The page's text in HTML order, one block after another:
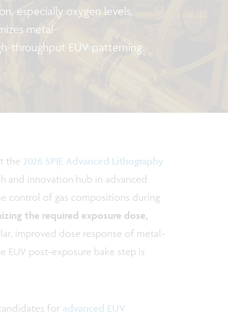
especially oxygen levels,
metal-
throughput EUV patterning.
the 2026 SPIE Advanced Lithography
and innovation hub in advanced
control of gas compositions during
the required exposure dose,
improved dose response of metal-
EUV post-exposure bake step is
for advanced EUV